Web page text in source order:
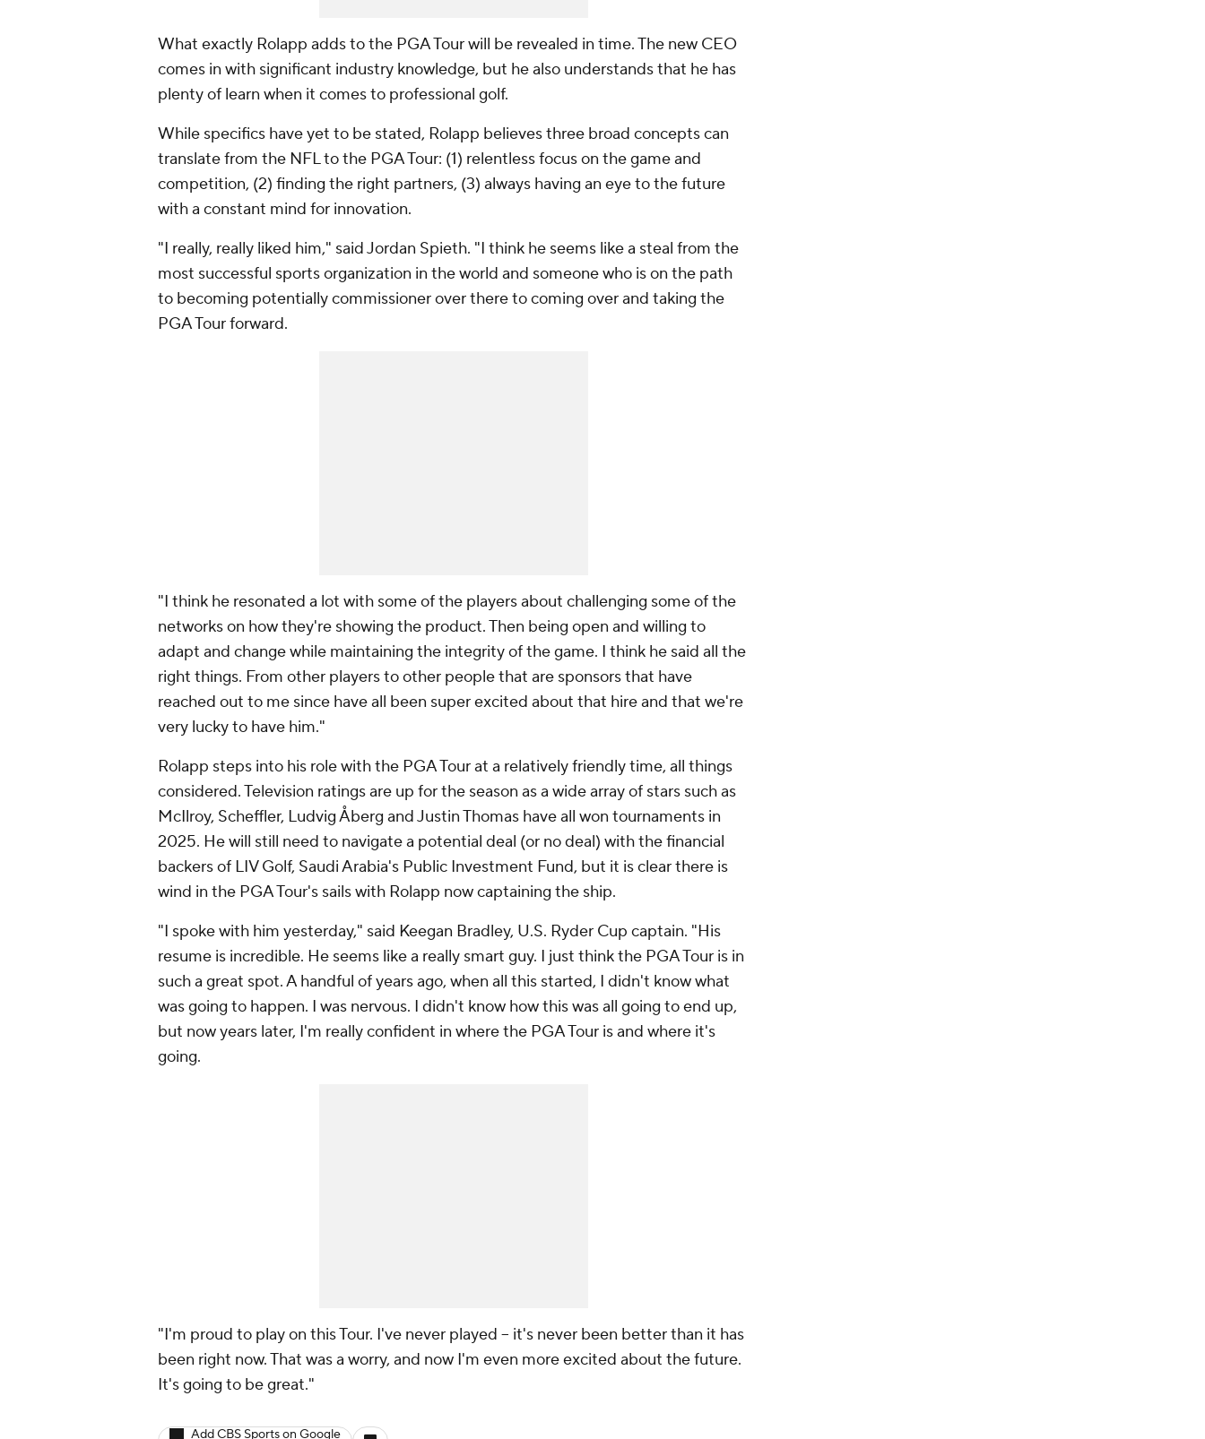
What exactly Rolapp adds to the PGA Tour will be revealed in time. The new CEO
comes in with significant industry knowledge, but he also understands that he has
plenty of learn when it comes to professional golf.
While specifics have yet to be stated, Rolapp believes three broad concepts can
translate from the NFL to the PGA Tour: (1) relentless focus on the game and
competition, (2) finding the right partners, (3) always having an eye to the future
with a constant mind for innovation.
"I really, really liked him," said Jordan Spieth. "I think he seems like a steal from the
most successful sports organization in the world and someone who is on the path
to becoming potentially commissioner over there to coming over and taking the
PGA Tour forward.
"I think he resonated a lot with some of the players about challenging some of the
networks on how they're showing the product. Then being open and willing to
adapt and change while maintaining the integrity of the game. I think he said all the
right things. From other players to other people that are sponsors that have
reached out to me since have all been super excited about that hire and that we're
very lucky to have him."
Rolapp steps into his role with the PGA Tour at a relatively friendly time, all things
considered. Television ratings are up for the season as a wide array of stars such as
McIlroy, Scheffler, Ludvig Åberg and Justin Thomas have all won tournaments in
2025. He will still need to navigate a potential deal (or no deal) with the financial
backers of LIV Golf, Saudi Arabia's Public Investment Fund, but it is clear there is
wind in the PGA Tour's sails with Rolapp now captaining the ship.
"I spoke with him yesterday," said Keegan Bradley, U.S. Ryder Cup captain. "His
resume is incredible. He seems like a really smart guy. I just think the PGA Tour is in
such a great spot. A handful of years ago, when all this started, I didn't know what
was going to happen. I was nervous. I didn't know how this was all going to end up,
but now years later, I'm really confident in where the PGA Tour is and where it's
going.
"I'm proud to play on this Tour. I've never played -- it's never been better than it has
been right now. That was a worry, and now I'm even more excited about the future.
It's going to be great."
Add CBS Sports on Google